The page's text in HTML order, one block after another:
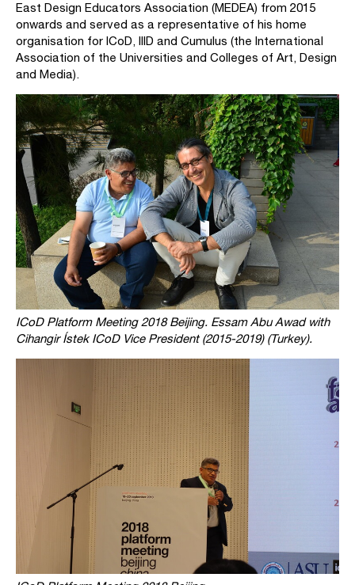
East Design Educators Association (MEDEA) from 2015
onwards and served as a representative of his home
organisation for ICoD, IIID and Cumulus (the International
Association of the Universities and Colleges of Art, Design
and Media).
ICoD Platform Meeting 2018 Beijing. Essam Abu Awad with
Cihangir Ístek ICoD Vice President (2015-2019) (Turkey).